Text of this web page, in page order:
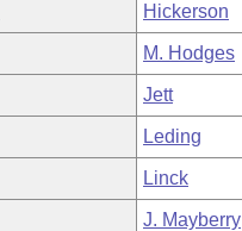
Hickerson
M. Hodges
Jett
Leding
Linck
J. Mayberry